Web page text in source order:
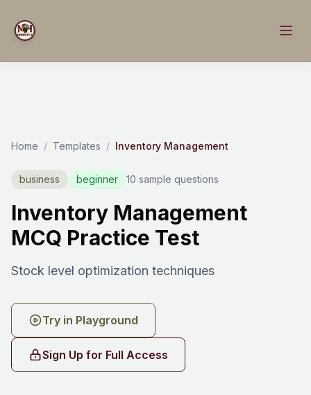
Home / Templates / Inventory Management
business beginner 10 sample questions
Inventory Management
MCQ Practice Test
Stock level optimization techniques
Try in Playground
Sign Up for Full Access